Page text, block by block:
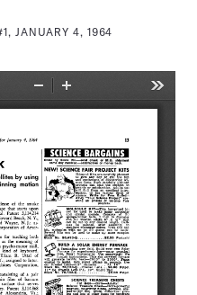
JANUARY 4, 1964